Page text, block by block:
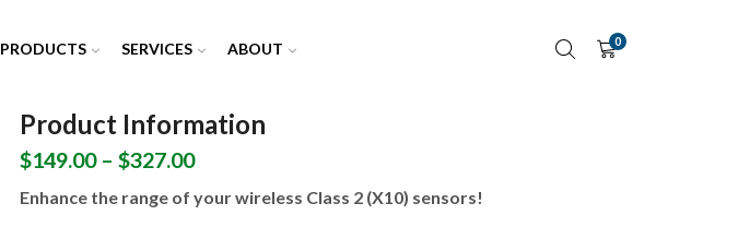
PRODUCTS SERVICES ABOUT 0
Product Information
$149.00 – $327.00Price
$149.00
Enhance the range of your wireless Class 2 (X10) sensors!